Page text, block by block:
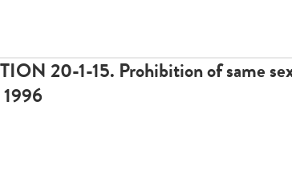
20-1-15. Prohibition of same